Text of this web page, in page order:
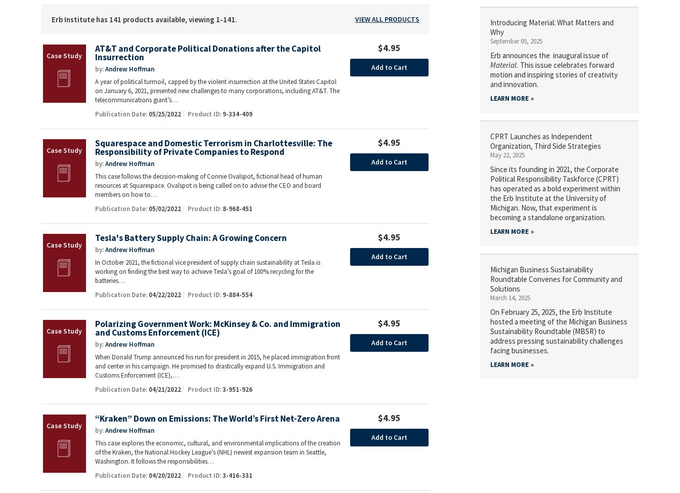
Introducing Material: What Matters and
Why
September 05, 2025
Erb announces the inaugural issue of
Material. This issue celebrates forward
motion and inspiring stories of creativity
and innovation.
LEARN MORE
CPRT Launches as Independent
Organization, Third Side Strategies
May 22, 2025
Since its founding in 2021, the Corporate
Political Responsibility Taskforce (CPRT)
has operated as a bold experiment within
the Erb Institute at the University of
Michigan. Now, that experiment is
becoming a standalone organization.
LEARN MORE
Michigan Business Sustainability
Roundtable Convenes for Community and
Solutions
March 14, 2025
On February 25, 2025, the Erb Institute
hosted a meeting of the Michigan Business
Sustainability Roundtable (MBSR) to
address pressing sustainability challenges
facing businesses.
LEARN MORE
Erb Institute has 141 products available, viewing 1-141. VIEW ALL PRODUCTS
AT&T and Corporate Political Donations after the Capitol
Insurrection
by:Andrew Hoffman
A year of political turmoil, capped by the violent insurrection at the United States Capitol
on January 6, 2021, presented new challenges to many corporations, including AT&T. The
telecommunications giant’s…
Publication Date: 05/25/2022 Product ID: 9-334-409
$4.95
Add to Cart
Squarespace and Domestic Terrorism in Charlottesville: The
Responsibility of Private Companies to Respond
by:Andrew Hoffman
This case follows the decision-making of Connie Ovalspot, fictional head of human
resources at Squarespace. Ovalspot is being called on to advise the CEO and board
members on how to…
Publication Date: 05/02/2022 Product ID: 8-968-451
$4.95
Add to Cart
Tesla's Battery Supply Chain: A Growing Concern
by:Andrew Hoffman
In October 2021, the fictional vice president of supply chain sustainability at Tesla is
working on finding the best way to achieve Tesla’s goal of 100% recycling for the
batteries…
Publication Date: 04/22/2022 Product ID: 9-884-554
$4.95
Add to Cart
Polarizing Government Work: McKinsey & Co. and Immigration
and Customs Enforcement (ICE)
by:Andrew Hoffman
When Donald Trump announced his run for president in 2015, he placed immigration front
and center in his campaign. He promised to drastically expand U.S. Immigration and
Customs Enforcement (ICE),…
Publication Date: 04/21/2022 Product ID:3-951-926
$4.95
Add to Cart
“Kraken” Down on Emissions: The World’s First Net-Zero Arena
by:Andrew Hoffman
This case explores the economic, cultural, and environmental implications of the creation
of the Kraken, the National Hockey League’s (NHL) newest expansion team in Seattle,
Washington. It follows the responsibilities…
Publication Date: 04/20/2022 Product ID:3-416-331
$4.95
Add to Cart